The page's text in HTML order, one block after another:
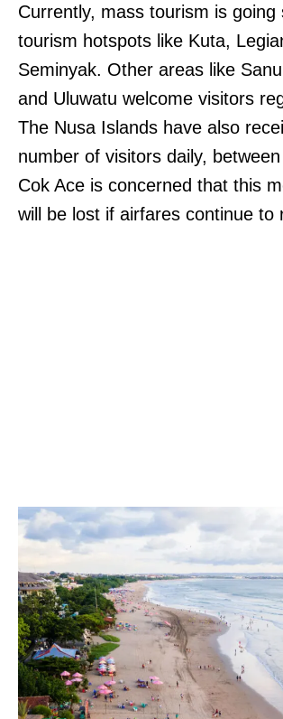
Currently, mass tourism is going
tourism hotspots like Kuta,
Seminyak. Other areas like
and Uluwatu welcome visitors
The Nusa Islands have also
number of visitors daily,
Cok Ace is concerned that this
will be lost if airfares continue to